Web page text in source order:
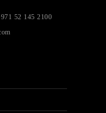
52 145 2100